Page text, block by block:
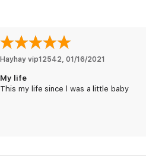
Hayhay vip12542, 01/16/2021
My life
This my life since l was a little baby